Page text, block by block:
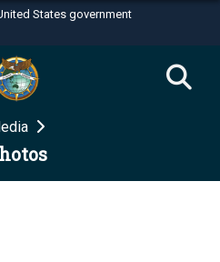
States government
use .mil
to an official U.S.
organization in the United
use HTTPS